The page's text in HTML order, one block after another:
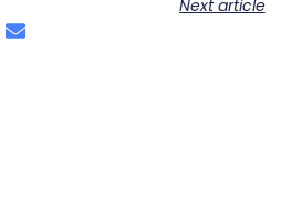
Next article